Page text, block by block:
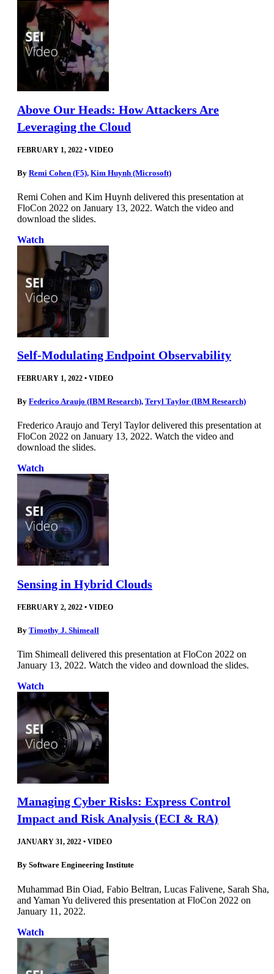
Above Our Heads: How Attackers Are
Leveraging the Cloud
FEBRUARY 1, 2022 • VIDEO
By Remi Cohen (F5), Kim Huynh (Microsoft)
Remi Cohen and Kim Huynh delivered this presentation at
FloCon 2022 on January 13, 2022. Watch the video and
download the slides.
Watch
Self-Modulating Endpoint Observability
FEBRUARY 1, 2022 • VIDEO
By Federico Araujo (IBM Research), Teryl Taylor (IBM Research)
Frederico Araujo and Teryl Taylor delivered this presentation at
FloCon 2022 on January 13, 2022. Watch the video and
download the slides.
Watch
Sensing in Hybrid Clouds
FEBRUARY 2, 2022 • VIDEO
By Timothy J. Shimeall
Tim Shimeall delivered this presentation at FloCon 2022 on
January 13, 2022. Watch the video and download the slides.
Watch
Managing Cyber Risks: Express Control
Impact and Risk Analysis (ECI & RA)
JANUARY 31, 2022 • VIDEO
By Software Engineering Institute
Muhammad Bin Oiad, Fabio Beltran, Lucas Falivene, Sarah Sha,
and Yaman Yu delivered this presentation at FloCon 2022 on
January 11, 2022.
Watch